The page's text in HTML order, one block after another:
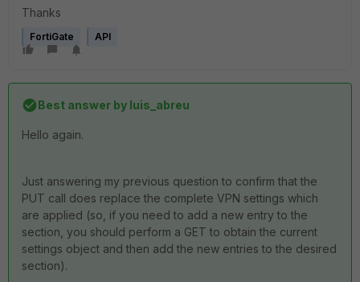
Thanks
FortiGate API
Best answer by luis_abreu
Hello again.
Just answering my previous question to confirm that the
PUT call does replace the complete VPN settings which
are applied (so, if you need to add a new entry to the
section, you should perform a GET to obtain the current
settings object and then add the new entries to the desired
section).